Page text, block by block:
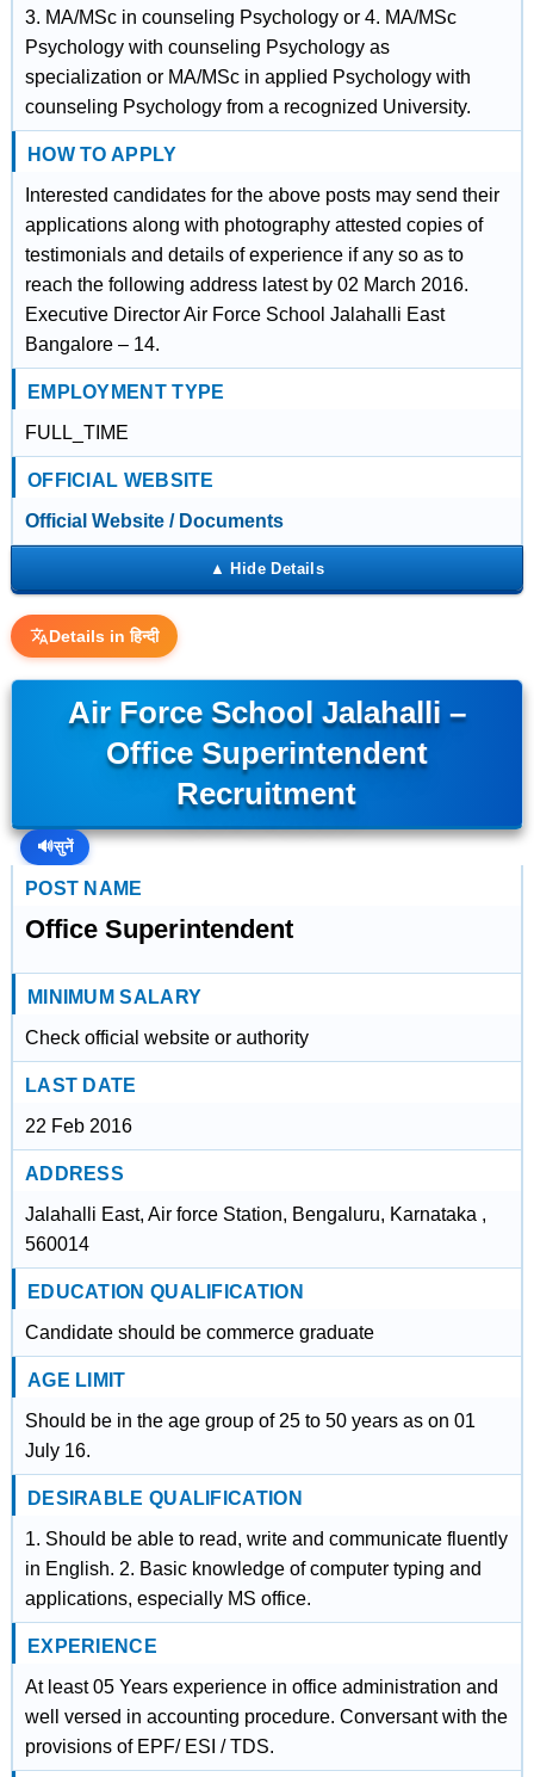
3. MA/MSc in counseling Psychology or 4. MA/MSc
Psychology with counseling Psychology as
specialization or MA/MSc in applied Psychology with
counseling Psychology from a recognized University.
HOW TO APPLY
Interested candidates for the above posts may send their
applications along with photography attested copies of
testimonials and details of experience if any so as to
reach the following address latest by 02 March 2016.
Executive Director Air Force School Jalahalli East
Bangalore – 14.
EMPLOYMENT TYPE
FULL_TIME
OFFICIAL WEBSITE
Official Website / Documents
Details in हिन्दी
Air Force School Jalahalli –
Office Superintendent
Recruitment
🔊सुनें
POST NAME
Office Superintendent
MINIMUM SALARY
Check official website or authority
LAST DATE
22 Feb 2016
ADDRESS
Jalahalli East, Air force Station, Bengaluru, Karnataka ,
560014
EDUCATION QUALIFICATION
Candidate should be commerce graduate
AGE LIMIT
Should be in the age group of 25 to 50 years as on 01
July 16.
DESIRABLE QUALIFICATION
1. Should be able to read, write and communicate fluently
in English. 2. Basic knowledge of computer typing and
applications, especially MS office.
EXPERIENCE
At least 05 Years experience in office administration and
well versed in accounting procedure. Conversant with the
provisions of EPF/ ESI / TDS.